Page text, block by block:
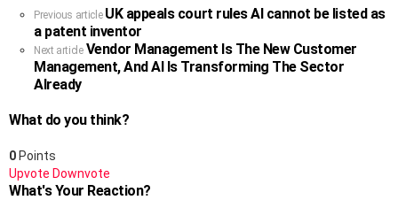
See
more
Previous article UK appeals court rules AI cannot be listed as
a patent inventor
Next article Vendor Management Is The New Customer
Management, And AI Is Transforming The Sector
Already
What do you think?
0 Points
Upvote Downvote
What's Your Reaction?